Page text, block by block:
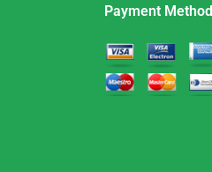
Payment Method